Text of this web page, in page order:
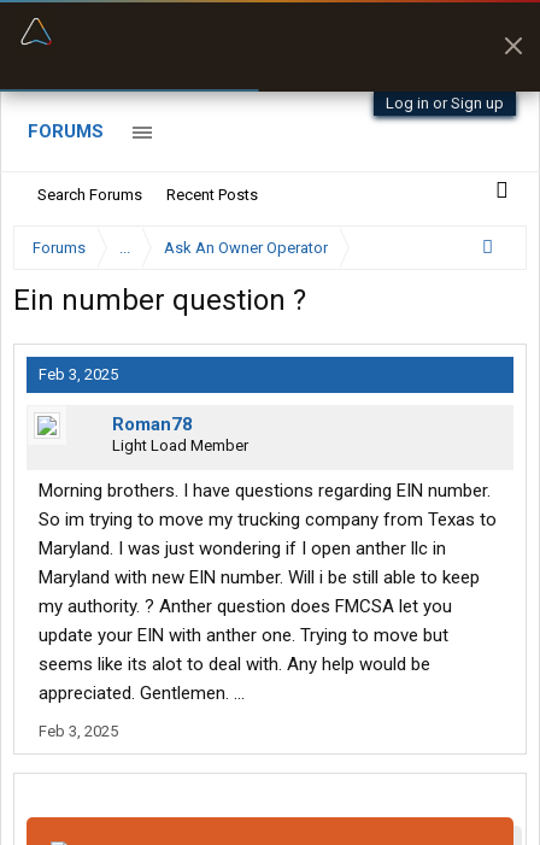
Log in or Sign up
FORUMS
Search Forums Recent Posts
Forums ... Ask An Owner Operator
Ein number question ?
Feb 3, 2025
Roman78
Light Load Member
Morning brothers. I have questions regarding EIN number.
So im trying to move my trucking company from Texas to
Maryland. I was just wondering if I open anther llc in
Maryland with new EIN number. Will i be still able to keep
my authority. ? Anther question does FMCSA let you
update your EIN with anther one. Trying to move but
seems like its alot to deal with. Any help would be
appreciated. Gentlemen. …
Feb 3, 2025